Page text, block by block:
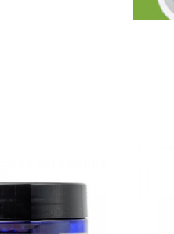
one of these